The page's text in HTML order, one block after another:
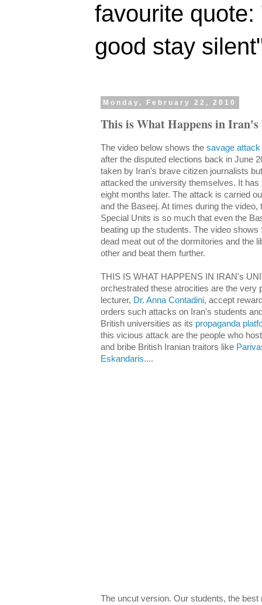
favourite
good stay
Monday, February 22, 2010
This is What Happens in
The video below shows the savage attack
after the disputed elections back in June
taken by Iran's brave citizen journalists
attacked the university themselves. It
eight months later. The attack is carried
and the Baseej. At times during the
Special Units is so much that even the
beating up the students. The video
dead meat out of the dormitories and the
other and beat them further.
THIS IS WHAT HAPPENS IN IRAN's
orchestrated these atrocities are the very
lecturer, Dr. Anna Contadini, accept
orders such attacks on Iran's students
British universities as its propaganda
this vicious attack are the people who
and bribe British Iranian traitors like
Eskandaris....
The uncut version. Our students, the